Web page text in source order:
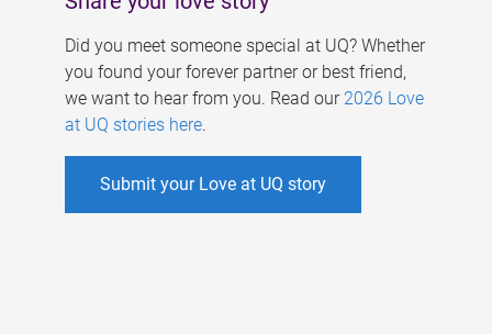
Did you meet someone special at UQ? Whether
you found your forever partner or best friend,
we want to hear from you. Read our 2026 Love
at UQ stories here.
Submit your Love at UQ story